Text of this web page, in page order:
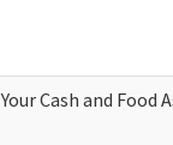
Your Cash and